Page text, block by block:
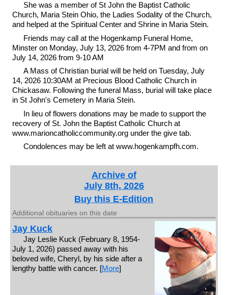
She was a member of St John the Baptist Catholic
Church, Maria Stein Ohio, the Ladies Sodality of the Church,
and helped at the Spiritual Center and Shrine in Maria Stein.
Friends may call at the Hogenkamp Funeral Home,
Minster on Monday, July 13, 2026 from 4-7PM and from on
July 14, 2026 from 9-10 AM
A Mass of Christian burial will be held on Tuesday, July
14, 2026 10:30AM at Precious Blood Catholic Church in
Chickasaw. Following the funeral Mass, burial will take place
in St John's Cemetery in Maria Stein.
In lieu of flowers donations may be made to support the
recovery of St. John the Baptist Catholic Church at
www.marioncatholiccommunity.org under the give tab.
Condolences may be left at www.hogenkampfh.com.
Archive of
July 8th, 2026
Buy this E-Edition
Additional obituaries on this date
Jay Kuck
Jay Leslie Kuck (February 8, 1954-
July 1, 2026) passed away with his
beloved wife, Cheryl, by his side after a
lengthy battle with cancer. [More]